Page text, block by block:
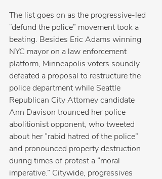
The list goes on as the progressive-led
“defund the police” movement took a
beating. Besides Eric Adams winning
NYC mayor on a law enforcement
platform, Minneapolis voters soundly
defeated a proposal to restructure the
police department while Seattle
Republican City Attorney candidate
Ann Davison trounced her police
abolitionist opponent, who tweeted
about her “rabid hatred of the police”
and pronounced property destruction
during times of protest a “moral
imperative.” Citywide, progressives